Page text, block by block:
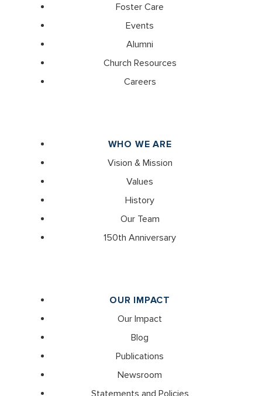
Foster Care
Events
Alumni
Church Resources
Careers
WHO WE ARE
Vision & Mission
Values
History
Our Team
150th Anniversary
OUR IMPACT
Our Impact
Blog
Publications
Newsroom
Statements and Policies